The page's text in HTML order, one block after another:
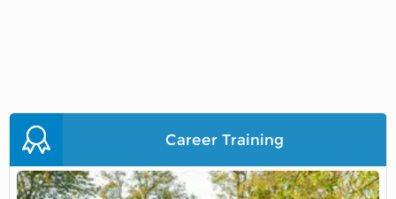
Career Training